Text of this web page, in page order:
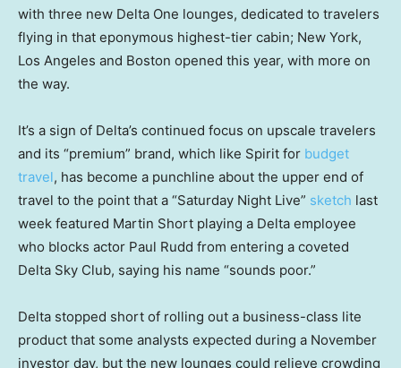
with three new Delta One lounges, dedicated to travelers
flying in that eponymous highest-tier cabin; New York,
Los Angeles and Boston opened this year, with more on
the way.
It’s a sign of Delta’s continued focus on upscale travelers
and its “premium” brand, which like Spirit for budget
travel, has become a punchline about the upper end of
travel to the point that a “Saturday Night Live” sketch last
week featured Martin Short playing a Delta employee
who blocks actor Paul Rudd from entering a coveted
Delta Sky Club, saying his name “sounds poor.”
Delta stopped short of rolling out a business-class lite
product that some analysts expected during a November
investor day, but the new lounges could relieve crowding